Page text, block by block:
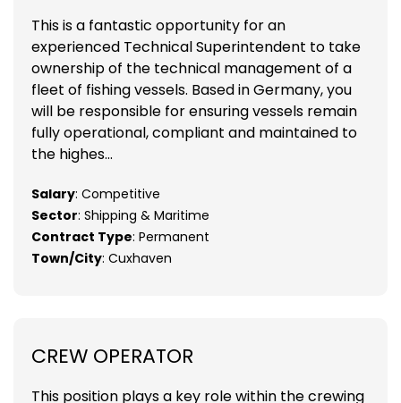
This is a fantastic opportunity for an
experienced Technical Superintendent to take
ownership of the technical management of a
fleet of fishing vessels. Based in Germany, you
will be responsible for ensuring vessels remain
fully operational, compliant and maintained to
the highes...
Salary: Competitive
Sector: Shipping & Maritime
Contract Type: Permanent
Town/City: Cuxhaven
CREW OPERATOR
This position plays a key role within the crewing